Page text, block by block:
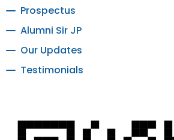
Prospectus
Alumni Sir JP
Our Updates
Testimonials